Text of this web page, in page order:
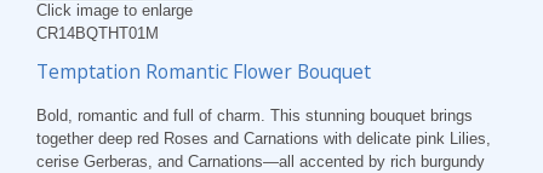
Click image to enlarge
CR14BQTHT01M
Temptation Romantic Flower Bouquet
Bold, romantic and full of charm. This stunning bouquet brings
together deep red Roses and Carnations with delicate pink Lilies,
cerise Gerberas, and Carnations—all accented by rich burgundy